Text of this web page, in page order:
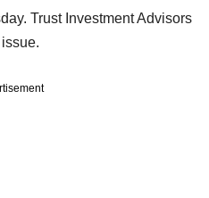
Trust Investment Advisors